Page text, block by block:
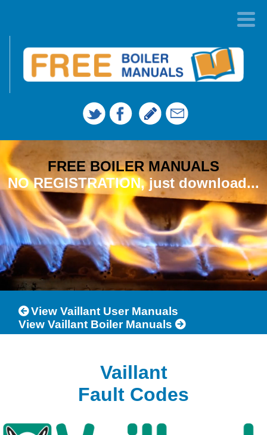
FREE BOILER MANUALS
NO REGISTRATION, just download...
View Vaillant User Manuals
View Vaillant Boiler Manuals
Vaillant
Fault Codes